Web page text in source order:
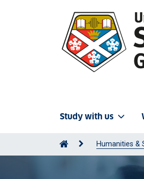
Study with us
Humanities &